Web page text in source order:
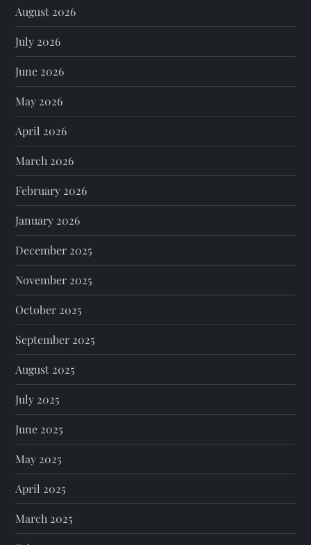
August 2026
July 2026
June 2026
May 2026
April 2026
March 2026
February 2026
January 2026
December 2025
November 2025
October 2025
September 2025
August 2025
July 2025
June 2025
May 2025
April 2025
March 2025